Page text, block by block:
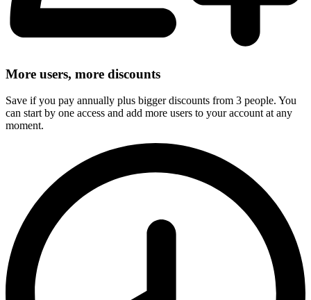
More users, more discounts
Save if you pay annually plus bigger discounts from 3 people. You
can start by one access and add more users to your account at any
moment.